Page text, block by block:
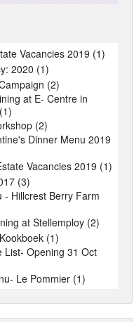
Vacancies 2019 (1)
2020 (1)
(2)
at E- Centre in
(2)
Dinner Menu 2019
Vacancies 2019 (1)
(3)
- Hillcrest Berry Farm
at Stellemploy (2)
(1)
List- Opening 31 Oct
Le Pommier (1)